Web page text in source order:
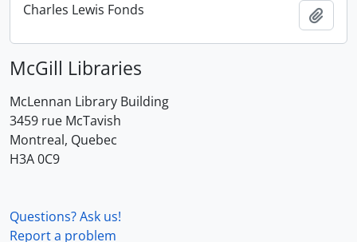
Charles Lewis Fonds
McGill Libraries
McLennan Library Building
3459 rue McTavish
Montreal, Quebec
H3A 0C9
Questions? Ask us!
Report a problem